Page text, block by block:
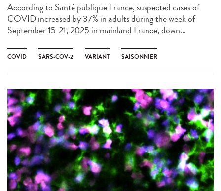
According to Santé publique France, suspected cases of
COVID increased by 37% in adults during the week of
September 15-21, 2025 in mainland France, down...
COVID SARS-COV-2 VARIANT SAISONNIER